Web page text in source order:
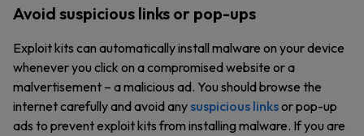
Avoid suspicious links or pop-ups
Exploit kits can automatically install malware on your device
whenever you click on a compromised website or a
malvertisement – a malicious ad. You should browse the
internet carefully and avoid any suspicious linksor pop-up
ads to prevent exploit kits from installing malware. If you are